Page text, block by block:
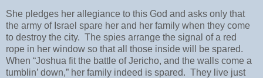
She pledges her allegiance to this God and asks only that
the army of Israel spare her and her family when they come
to destroy the city. The spies arrange the signal of a red
rope in her window so that all those inside will be spared.
When “Joshua fit the battle of Jericho, and the walls come a
tumblin’ down,” her family indeed is spared. They live just